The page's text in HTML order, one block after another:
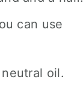
can use
oil.